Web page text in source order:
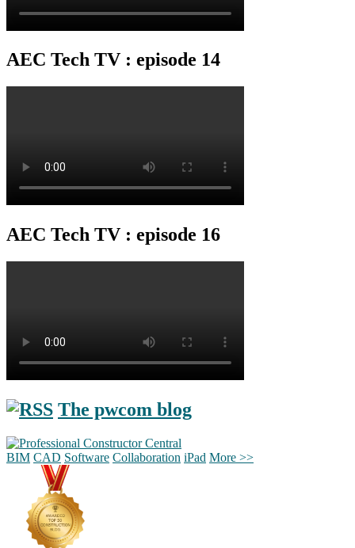
AEC Tech TV : episode 14
AEC Tech TV : episode 16
The pwcom blog
BIM CAD Software Collaboration iPad More >>